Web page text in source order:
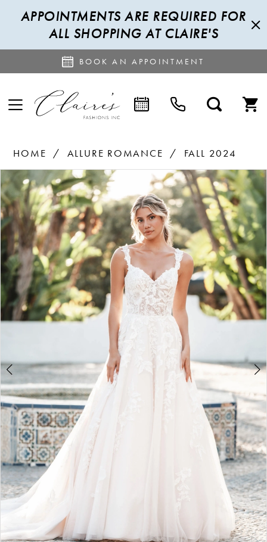
APPOINTMENTS ARE REQUIRED FOR
ALL SHOPPING AT CLAIRE'S
BOOK AN APPOINTMENT
HOME ALLURE ROMANCE
FALL 2024
Products
Views
Carousel
Skip
to
end
PAUSE AUTOPLAY
PREVIOUS SLIDE
0
1
3
4
5
6